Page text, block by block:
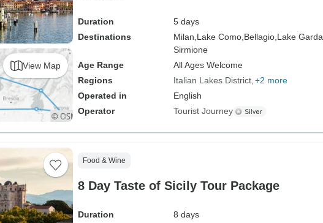
View Map
Duration
5 days
Destinations
Milan, Lake Como, Bellagio, Lake Garda,
Sirmione
Age Range
All Ages Welcome
Regions
Italian Lakes District +2 more
Operated in
English
Operator
Tourist Journey
Food & Wine
8 Day Taste of Sicily Tour Package
Duration
8 days